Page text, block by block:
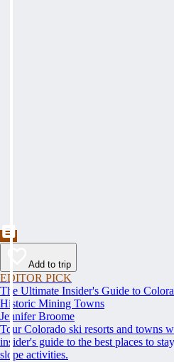
Add to trip
EDITOR PICK
The Ultimate Insider's Guide to
Historic Mining Towns
Jennifer Broome
Tour Colorado ski resorts and towns
insider's guide to the best places to
slope activities.